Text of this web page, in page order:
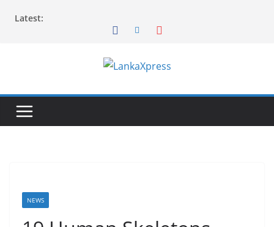
Latest:
a
k
NEWS